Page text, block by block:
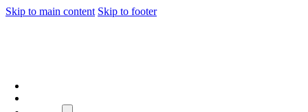
Skip to main content Skip to footer